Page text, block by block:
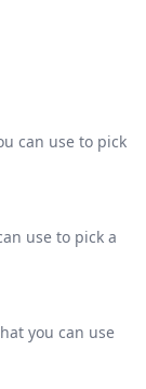
can use to pick
use to pick a
you can use